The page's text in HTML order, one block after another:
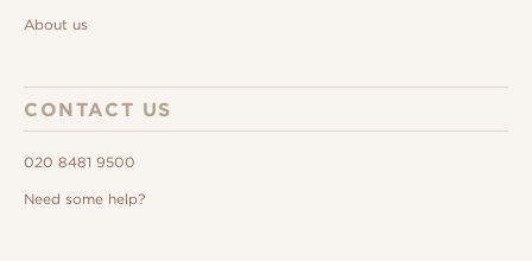
About us
CONTACT US
020 8481 9500
Need some help?